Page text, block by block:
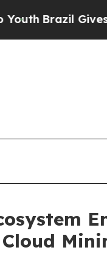
Parents Social